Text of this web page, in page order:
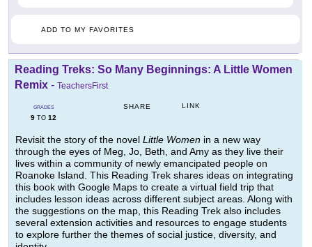
ADD TO MY FAVORITES
Reading Treks: So Many Beginnings: A Little Women
Remix - TeachersFirst
GRADES
9 TO 12
SHARE LINK
Revisit the story of the novel Little Women in a new way
through the eyes of Meg, Jo, Beth, and Amy as they live their
lives within a community of newly emancipated people on
Roanoke Island. This Reading Trek shares ideas on integrating
this book with Google Maps to create a virtual field trip that
includes lesson ideas across different subject areas. Along with
the suggestions on the map, this Reading Trek also includes
several extension activities and resources to engage students
to explore further the themes of social justice, diversity, and